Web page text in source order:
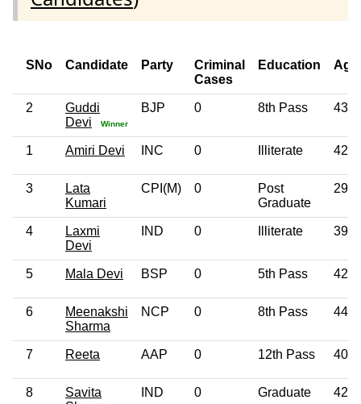
SNo Candidate Party
Criminal
Cases
Education Age
2
Guddi
Devi
Winner
BJP 0 8th Pass 43
1 Amiri Devi INC 0 Illiterate 42
3
Lata
Kumari
CPI(M) 0
Post
Graduate
29
4
Laxmi
Devi
IND 0 Illiterate 39
5 Mala Devi BSP 0 5th Pass 42
6
Meenakshi
Sharma
NCP 0 8th Pass 44
7 Reeta AAP 0 12th Pass 40
8
Savita
IND 0 Graduate 42